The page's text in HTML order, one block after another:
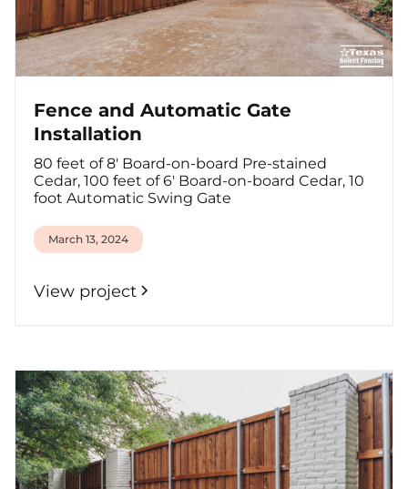
Fence and Automatic Gate
Installation
80 feet of 8' Board-on-board Pre-stained
Cedar, 100 feet of 6' Board-on-board Cedar, 10
foot Automatic Swing Gate
March 13, 2024
View project